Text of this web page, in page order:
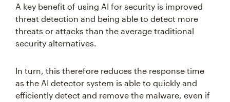
A key benefit of using AI for security is improved
threat detection and being able to detect more
threats or attacks than the average traditional
security alternatives.
In turn, this therefore reduces the response time
as the AI detector system is able to quickly and
efficiently detect and remove the malware, even if